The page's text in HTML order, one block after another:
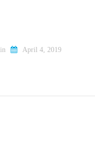
April 4, 2019